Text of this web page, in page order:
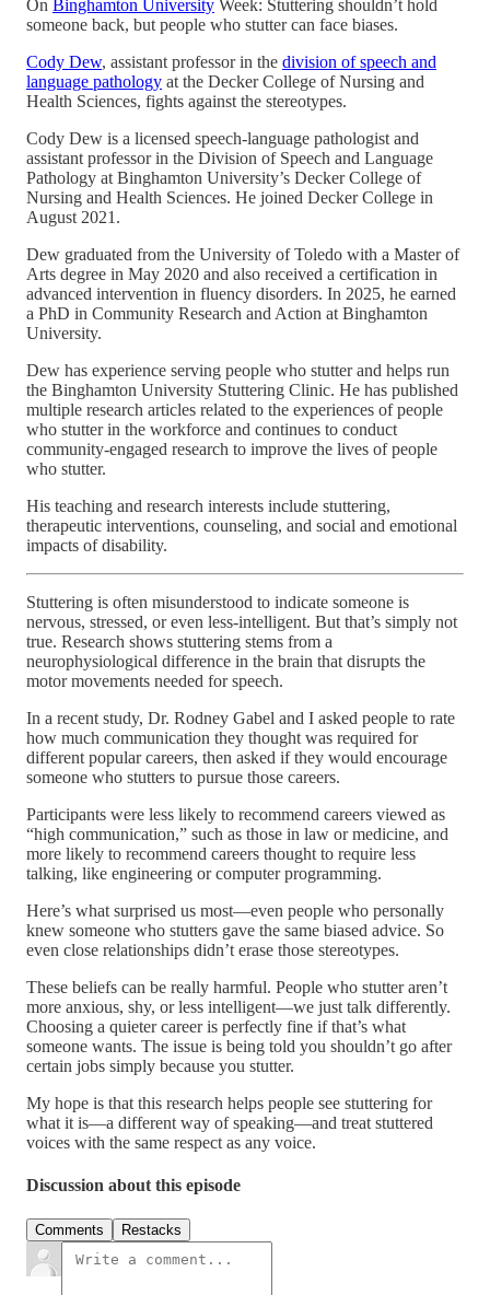
On Binghamton University Week: Stuttering shouldn’t hold
someone back, but people who stutter can face biases.
Cody Dew, assistant professor in the division of speech and
language pathology at the Decker College of Nursing and
Health Sciences, fights against the stereotypes.
Cody Dew is a licensed speech-language pathologist and
assistant professor in the Division of Speech and Language
Pathology at Binghamton University’s Decker College of
Nursing and Health Sciences. He joined Decker College in
August 2021.
Dew graduated from the University of Toledo with a Master of
Arts degree in May 2020 and also received a certification in
advanced intervention in fluency disorders. In 2025, he earned
a PhD in Community Research and Action at Binghamton
University.
Dew has experience serving people who stutter and helps run
the Binghamton University Stuttering Clinic. He has published
multiple research articles related to the experiences of people
who stutter in the workforce and continues to conduct
community-engaged research to improve the lives of people
who stutter.
His teaching and research interests include stuttering,
therapeutic interventions, counseling, and social and emotional
impacts of disability.
Stuttering is often misunderstood to indicate someone is
nervous, stressed, or even less-intelligent. But that’s simply not
true. Research shows stuttering stems from a
neurophysiological difference in the brain that disrupts the
motor movements needed for speech.
In a recent study, Dr. Rodney Gabel and I asked people to rate
how much communication they thought was required for
different popular careers, then asked if they would encourage
someone who stutters to pursue those careers.
Participants were less likely to recommend careers viewed as
“high communication,” such as those in law or medicine, and
more likely to recommend careers thought to require less
talking, like engineering or computer programming.
Here’s what surprised us most—even people who personally
knew someone who stutters gave the same biased advice. So
even close relationships didn’t erase those stereotypes.
These beliefs can be really harmful. People who stutter aren’t
more anxious, shy, or less intelligent—we just talk differently.
Choosing a quieter career is perfectly fine if that’s what
someone wants. The issue is being told you shouldn’t go after
certain jobs simply because you stutter.
My hope is that this research helps people see stuttering for
what it is—a different way of speaking—and treat stuttered
voices with the same respect as any voice.
Discussion about this episode
Comments Restacks